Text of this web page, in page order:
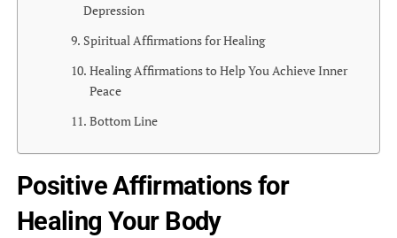
Depression
Spiritual Affirmations for Healing
Healing Affirmations to Help You Achieve Inner
Peace
Bottom Line
Positive Affirmations for
Healing Your Body